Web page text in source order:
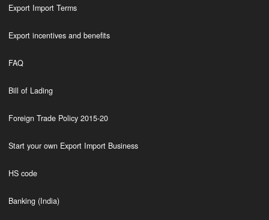
Export Import Terms
Export incentives and benefits
FAQ
Bill of Lading
Foreign Trade Policy 2015-20
Start your own Export Import Business
HS code
Banking (India)